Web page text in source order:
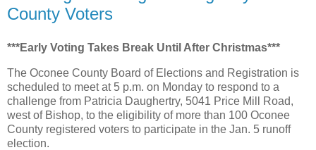
County Voters
***Early Voting Takes Break Until After Christmas***
The Oconee County Board of Elections and Registration is
scheduled to meet at 5 p.m. on Monday to respond to a
challenge from Patricia Daughertry, 5041 Price Mill Road,
west of Bishop, to the eligibility of more than 100 Oconee
County registered voters to participate in the Jan. 5 runoff
election.